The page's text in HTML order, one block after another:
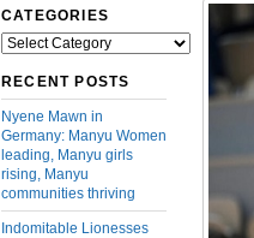
CATEGORIES
Categories
RECENT POSTS
Nyene Mawn in
Germany: Manyu Women
leading, Manyu girls
rising, Manyu
communities thriving
Indomitable Lionesses